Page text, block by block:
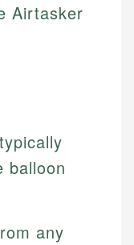
Airtasker
balloon
any